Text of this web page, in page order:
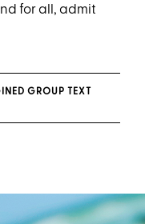
for all, admit
GROUP TEXT